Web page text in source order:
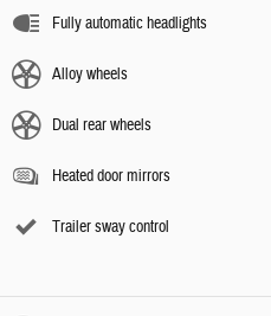
Fully automatic headlights
Alloy wheels
Dual rear wheels
Heated door mirrors
Trailer sway control